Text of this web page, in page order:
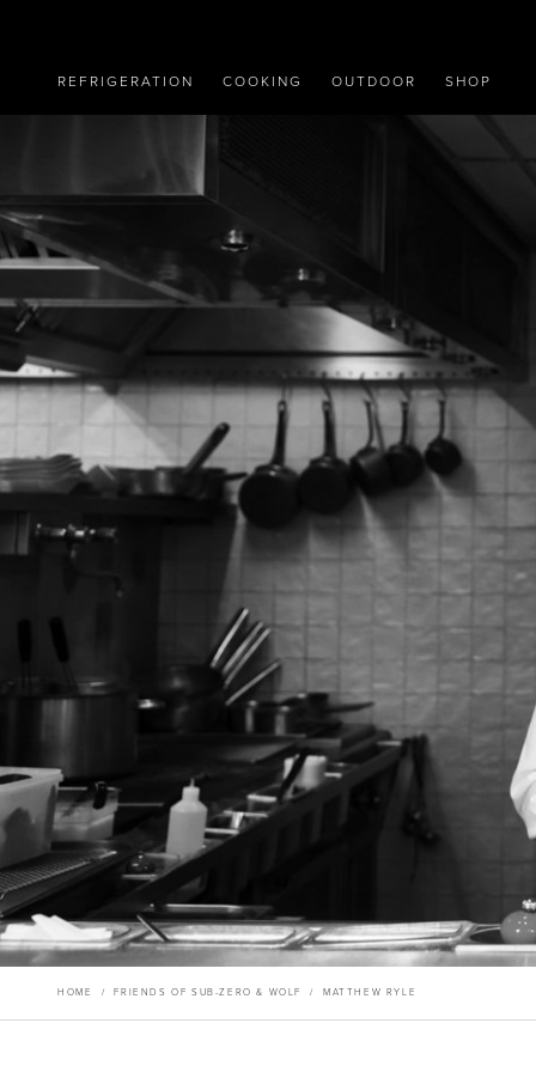
REFRIGERATION COOKING OUTDOOR SHOP
HOME / FRIENDS OF SUB-ZERO & WOLF / MATTHEW RYLE